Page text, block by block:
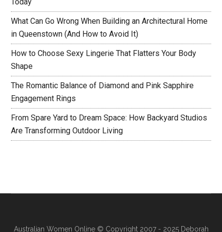
Today
What Can Go Wrong When Building an Architectural Home
in Queenstown (And How to Avoid It)
How to Choose Sexy Lingerie That Flatters Your Body
Shape
The Romantic Balance of Diamond and Pink Sapphire
Engagement Rings
From Spare Yard to Dream Space: How Backyard Studios
Are Transforming Outdoor Living
Australian Women Online© Copyright 2007 - 2025 Deborah